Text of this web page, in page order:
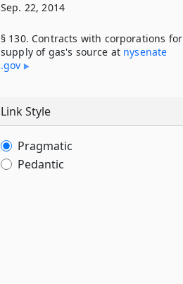
Sep. 22, 2014
§ 130. Contracts with corporations for
supply of gas's source at nysenate​
.gov
Link Style
Pragmatic
Pedantic